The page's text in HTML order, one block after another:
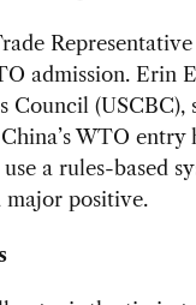
admission. Erin
(USCBC),
WTO entry
a rules-based
major positive.